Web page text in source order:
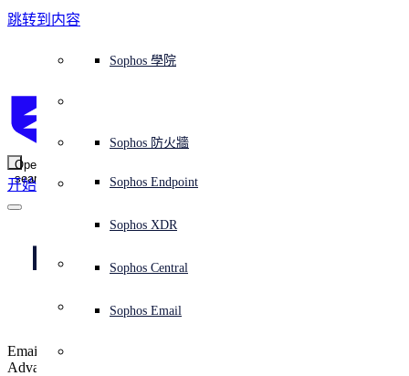
跳转到内容
Open
search
开始
平台概覽Sophos Central
Sophos AI
整合 marketplace 市集
威脅情報
免費試用
端點保護（下一代防毒軟體）
伺服器防護
Mobile Security
安全營運
XDR - 擴展式偵測與回應
身分識別安全
ITDR - 身分識別威脅偵測與回應
網路安全與基礎架構
下一代防火牆 (NGFW)
網路交換機
無線存取點
Workspace Protection
Workspace Protection
零信任網路存取 (ZTNA)
DNS 防護 (DNS Protection)
Email Monitoring System
Email Security
電子郵件與網路釣魚防護
雲端工作負載防護
託管式服務MDR - 託管式偵測與回應
漏洞管理（託管式風險）
諮詢服務概覽
專業服務
營運支援
免費工具
NIST 評估
使用案例全天候守護我的組織
保障遠端與混合辦公員工的安全
應對網路保險要求
保護我的 Microsoft 環境
啟用雲端原生安全性
所有解決方案
教育
政府部門
醫療保健
製造業
零售業
為什麼選擇 Sophos？
獎項與榮譽
競爭對手比較
公司
媒體
職位空缺
信任中心
信任中心概覽
安全設計
負責任的披露
ESG
企業政策
網路安全指引
Sophos 合作夥伴
Partner Program 合作夥伴計畫
Partner care 支援
合作夥伴培訓
合作夥伴部落格
通路合作夥伴
OEM
整合和 API
威脅情報X-Ops 威脅研究
AI 研究
威脅檔案
威脅資料庫
威脅研究部落格
檢視所有資源
案例研究
報告
線上研討會
白皮書
影片
部落格
Sophos 部落格
AI 研究
安全營運
合作夥伴部落格
獲得協助（支援）
緊急事件回應
支援計劃
客戶成功
技術客戶經理（TAM）
聯絡 Sophos 支援
聯絡 Partner Care
下載及更新
Sophos 狀態頁面
安全公告
提交威脅
產品支援
產品文件
Sophos 防火牆
Sophos Endpoint
Sophos XDR
Sophos Central
Sophos Email
培訓
Sophos 學院
Don’t let imposters
into your inbox
Email impersonation protection is now available in Sophos Email
Advanced.